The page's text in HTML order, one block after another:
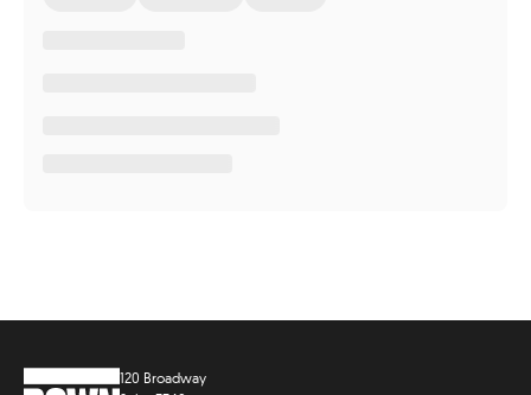
120 Broadway